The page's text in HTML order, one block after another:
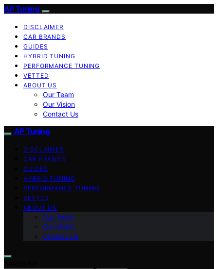
AP Tuning
DISCLAIMER
CAR BRANDS
GUIDES
HYBRID TUNING
PERFORMANCE TUNING
VETTED
ABOUT US
Our Team
Our Vision
Contact Us
AP Tuning
DISCLAIMER
CAR BRANDS
GUIDES
HYBRID TUNING
PERFORMANCE TUNING
VETTED
ABOUT US
Our Team
Our Vision
Contact Us